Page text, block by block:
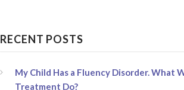
RECENT POSTS
My Child Has a Fluency Disorder. What
Treatment Do?